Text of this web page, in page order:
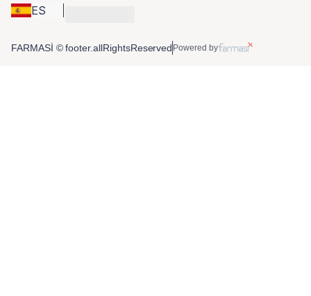
ES
FARMASİ © footer.allRightsReserved Powered by